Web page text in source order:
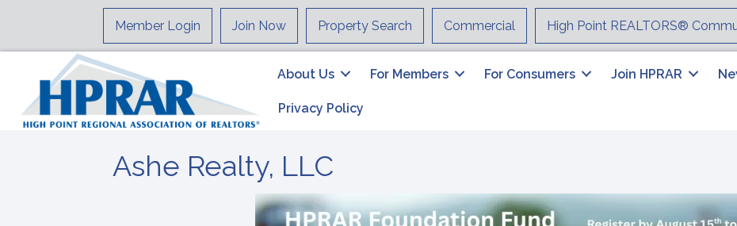
Member Login Join Now Property Search Commercial High Point REALTORS®
About Us For Members For Consumers Join HPRAR
Privacy Policy
Ashe Realty, LLC